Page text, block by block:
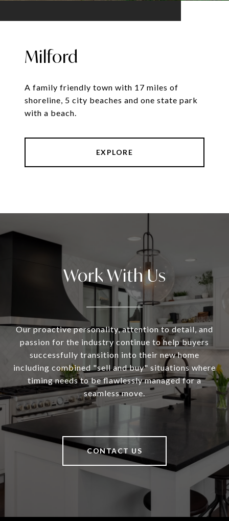
Milford
A family friendly town with 17 miles of
shoreline, 5 city beaches and one state park
with a beach.
EXPLORE
Work With Us
Our proactive personality, attention to detail, and
passion for the industry continue to help buyers
successfully transition into their new home
including combined "sell and buy" situations where
timing needs to be flawlessly managed for a
seamless move.
CONTACT US